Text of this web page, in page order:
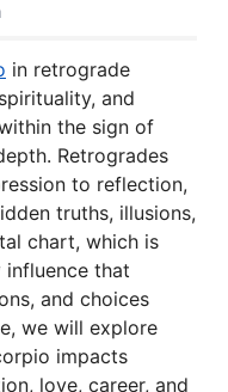
in retrograde
and
the sign of
Retrogrades
to reflection,
truths, illusions,
chart, which is
influence that
and choices
we will explore
impacts
love, career, and